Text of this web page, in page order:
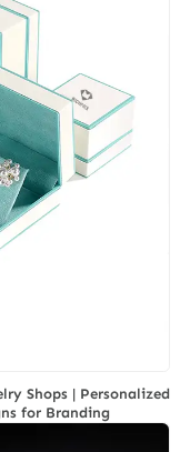
Shops | Personalized
for Branding